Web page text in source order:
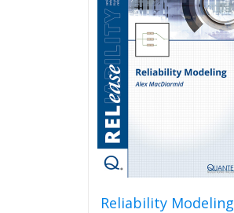
Reliability Modeling